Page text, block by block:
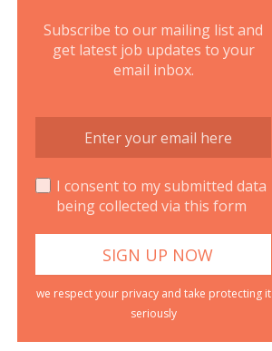
Subscribe to our mailing list and
get latest job updates to your
email inbox.
I consent to my submitted data
being collected via this form
we respect your privacy and take protecting it
seriously